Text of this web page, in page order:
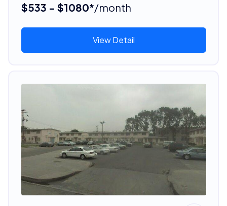
$533 - $1080*/month
View Detail